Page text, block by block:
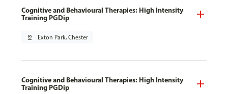
Cognitive and Behavioural Therapies: High Intensity
Training PGDip
pin_drop Exton Park, Chester
Cognitive and Behavioural Therapies: High Intensity
Training PGDip